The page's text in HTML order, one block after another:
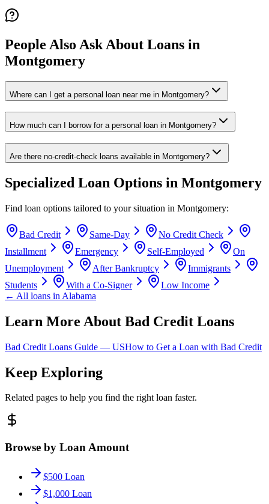
People Also Ask About Loans in
Montgomery
Where can I get a personal loan near me in Montgomery?
How much can I borrow for a personal loan in Montgomery?
Are there no-credit-check loans available in Montgomery?
Specialized Loan Options in Montgomery
Find loan options tailored to your situation in Montgomery:
Bad Credit Same-Day
No Credit Check
Installment
Emergency Self-Employed
On
Unemployment
After Bankruptcy
Immigrants
Students
With a Co-Signer
Low Income
← All loans in Alabama
Learn More About Bad Credit Loans
Bad Credit Loans Guide — USHow to Get a Loan with Bad Credit
Keep Exploring
Related pages to help you find the right loan faster.
Browse by Loan Amount
$500 Loan
$1,000 Loan